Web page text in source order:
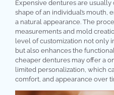
Expensive dentures are
shape of an individual’s mouth,
a natural appearance. The
measurements and mold
level of customization not only
but also enhances the
cheaper dentures may offer a
limited personalization, which
comfort, and appearance over